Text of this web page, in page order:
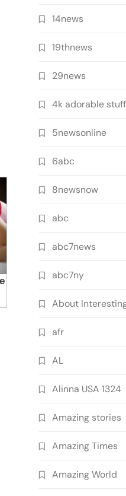
14news
19thnews
29news
4k adorable
5newsonline
6abc
8newsnow
abc
abc7news
abc7ny
About
afr
AL
Alinna USA 1324
Amazing stories
Amazing Times
Amazing World